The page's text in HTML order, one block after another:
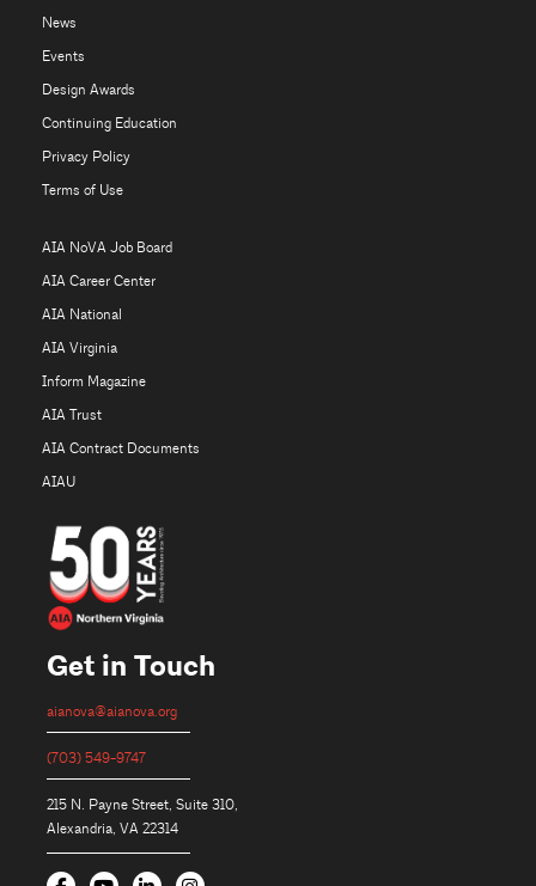
News
Events
Design Awards
Continuing Education
Privacy Policy
Terms of Use
AIA NoVA Job Board
AIA Career Center
AIA National
AIA Virginia
Inform Magazine
AIA Trust
AIA Contract Documents
AIAU
Get in Touch
aianova@aianova.org
(703) 549-9747
215 N. Payne Street, Suite 310,
Alexandria, VA 22314